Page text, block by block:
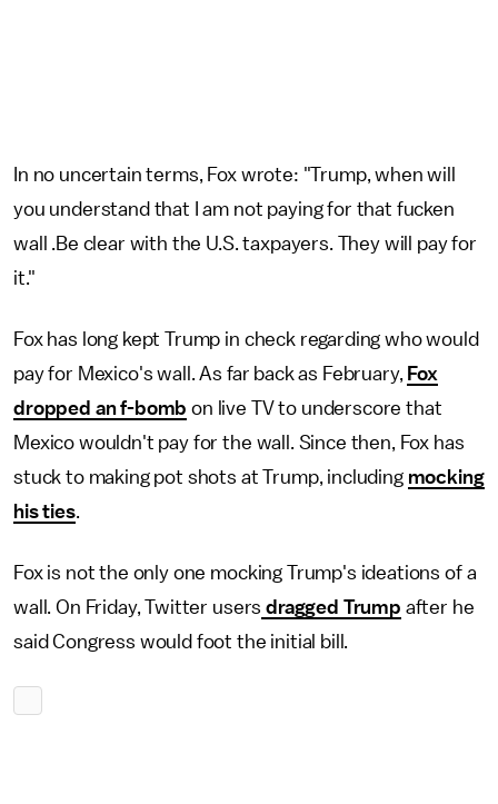
In no uncertain terms, Fox wrote: "Trump, when will
you understand that I am not paying for that fucken
wall .Be clear with the U.S. taxpayers. They will pay for
it."
Fox has long kept Trump in check regarding who would
pay for Mexico's wall. As far back as February, Fox
dropped an f-bomb on live TV to underscore that
Mexico wouldn't pay for the wall. Since then, Fox has
stuck to making pot shots at Trump, including mocking
his ties.
Fox is not the only one mocking Trump's ideations of a
wall. On Friday, Twitter users dragged Trump after he
said Congress would foot the initial bill.